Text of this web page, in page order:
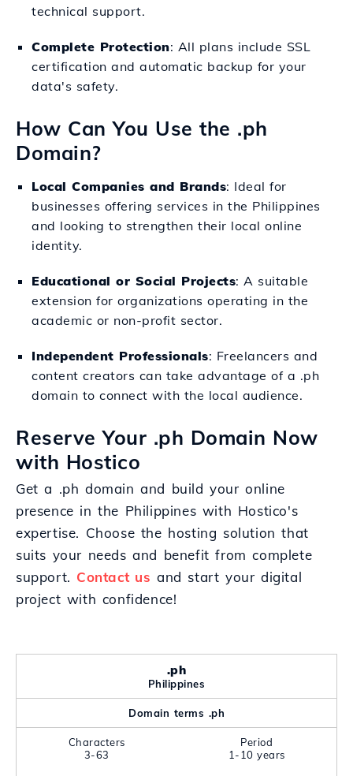
technical support.
Complete Protection: All plans include SSL
certification and automatic backup for your
data's safety.
How Can You Use the .ph
Domain?
Local Companies and Brands: Ideal for
businesses offering services in the Philippines
and looking to strengthen their local online
identity.
Educational or Social Projects: A suitable
extension for organizations operating in the
academic or non-profit sector.
Independent Professionals: Freelancers and
content creators can take advantage of a .ph
domain to connect with the local audience.
Reserve Your .ph Domain Now
with Hostico
Get a .ph domain and build your online
presence in the Philippines with Hostico's
expertise. Choose the hosting solution that
suits your needs and benefit from complete
support. Contact us and start your digital
project with confidence!
.ph
Philippines
Domain terms .ph
Characters
3-63
Period
1-10 years